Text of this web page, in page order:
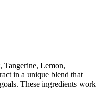
Tangerine, Lemon,
in a unique blend that
These ingredients work